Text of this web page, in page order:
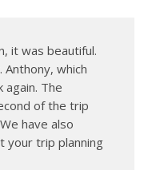
it was beautiful.
which
The
of the trip
have also
your trip planning